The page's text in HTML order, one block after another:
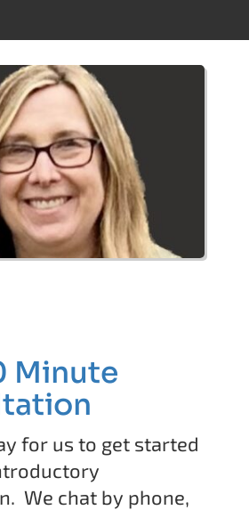
Minute
for us to get started
We chat by phone,